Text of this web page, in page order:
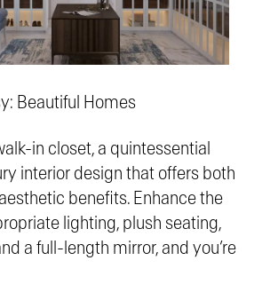
Beautiful Homes
in closet, a quintessential
interior design that offers both
benefits. Enhance the
lighting, plush seating,
a full-length mirror, and you’re